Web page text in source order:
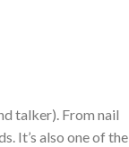
talker). From nail
It’s also one of the